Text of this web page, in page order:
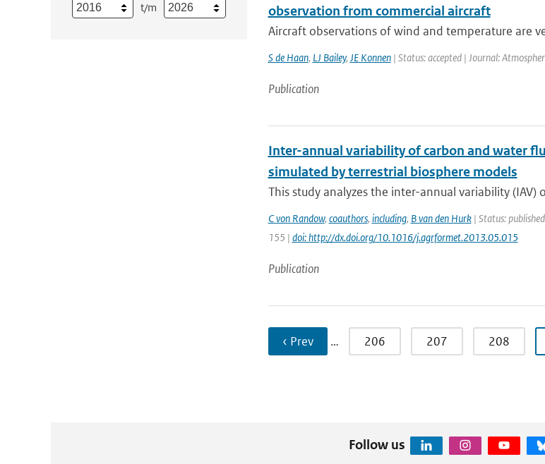
t/m
observation from commercial aircraft
Aircraft observations of wind and temperature are
S de Haan, LJ Bailey, JE Konnen| Status: accepted | Journal:
Publication
Inter-annual variability of carbon and water
simulated by terrestrial biosphere models
This study analyzes the inter-annual variability
C von Randow, coauthors, including, B van den Hurk| Status:
155 | doi: http://dx.doi.org/10.1016/j.agrformet.2013.05.015
Publication
‹ Prev … 206 207 208
Follow us